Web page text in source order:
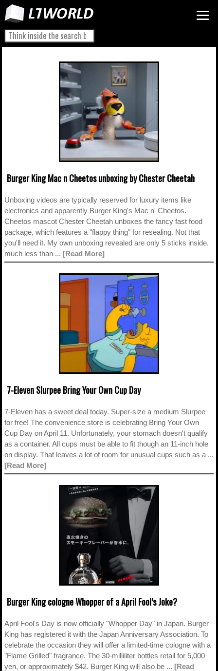
Burger King Mac n Cheetos unboxing by Chester Cheetah
Unboxing videos are typically reserved for luxury items like
electronics and apparently Burger King's Mac n' Cheetos.
Cheetos mascot Chester Cheetah unboxes the fancy fast food
package, which features a "flappy thing" for resealing. Not that
you'll need it. My own unboxing revealed are only 5 sticks inside,
much less than ... [Read More]
7-Eleven Slurpee Bring Your Own Cup Day
7-Eleven has a sweet deal today. Super-size a medium Slurpee
for free! The convenience store is celebrating Bring Your Own
Cup Day on April 11. Unfortunately, your stomach doesn't qualify
as a container. All cups must be able to fit though an 11-inch hole
on display. That leaves a lot of room for unusual cups such as a ...
[Read More]
Burger King cologne Whopper of a April Fool’s Joke?
April Fool's Day is now officially "Whopper Day" in Japan. Burger
King has registered it with the Japan Anniversary Association. To
celebrate the occasion they will offer a limited-time cologne with a
"Flame Grilled" fragrance. The 30-milliliter bottles retail for 5,000
yen, or approximately $42. Burger King will also be ... [Read